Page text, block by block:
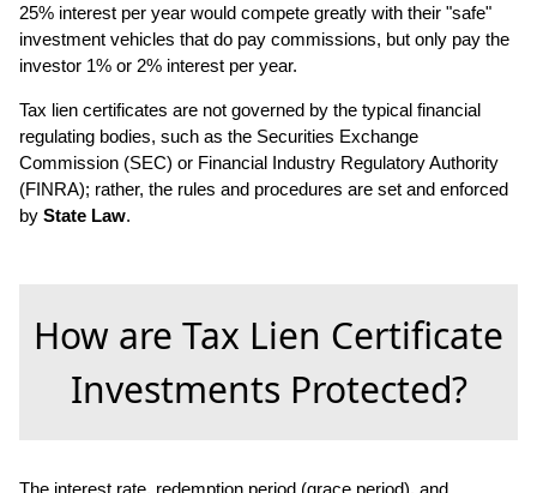
25% interest per year would compete greatly with their "safe"
investment vehicles that do pay commissions, but only pay the
investor 1% or 2% interest per year.
Tax lien certificates are not governed by the typical financial
regulating bodies, such as the Securities Exchange
Commission (SEC) or Financial Industry Regulatory Authority
(FINRA); rather, the rules and procedures are set and enforced
by State Law.
How are Tax Lien Certificate
Investments Protected?
The interest rate, redemption period (grace period), and